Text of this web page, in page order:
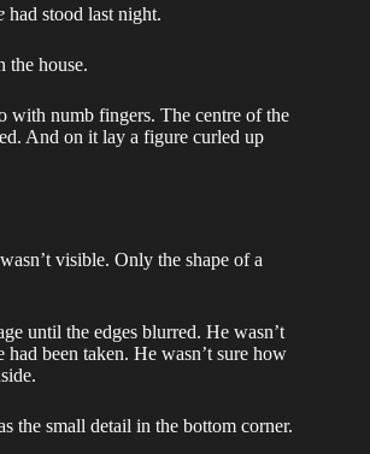
had stood last night.
the house.
with numb fingers. The centre of the
And on it lay a figure curled up
visible. Only the shape of a
until the edges blurred. He wasn’t
had been taken. He wasn’t sure how
the small detail in the bottom corner.